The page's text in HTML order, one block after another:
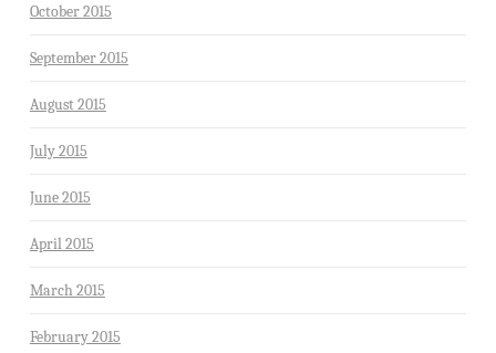
October 2015
September 2015
August 2015
July 2015
June 2015
April 2015
March 2015
February 2015